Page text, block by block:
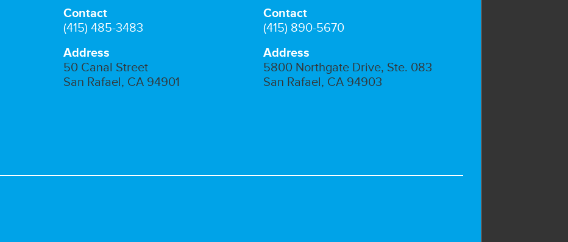
Contact
(415) 485-3483
Address
50 Canal Street
San Rafael, CA 94901
Contact
(415) 890-5670
Address
5800 Northgate Drive, Ste. 083
San Rafael, CA 94903